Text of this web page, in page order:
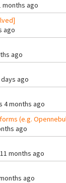
months ago
ago
ago
ago
4 months ago
(e.g.
ago
months ago
ago